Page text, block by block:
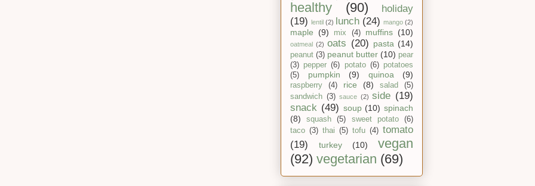
healthy (90)
holiday
(19)
lentil (2) lunch (24) mango (2)
maple (9) mix (4) muffins (10)
oatmeal (2) oats (20) pasta (14)
peanut (3) peanut butter (10) pear
(3) pepper (6) potato (6) potatoes
(5)
pumpkin (9) quinoa (9)
raspberry (4) rice (8) salad
(5)
sandwich (3) sauce (2) side (19)
snack (49) soup (10) spinach
(8)
squash (5) sweet potato
(6)
taco (3) thai (5) tofu (4) tomato
(19)
turkey (10)
vegan
(92) vegetarian (69)